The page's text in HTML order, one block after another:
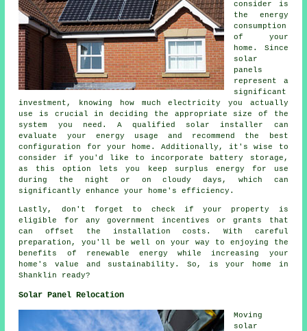
consider is
the energy
consumption
of your
home. Since
solar
panels
represent a
significant
investment, knowing how much electricity you actually
use is crucial in deciding the appropriate size of the
system you need. A qualified solar installer can
evaluate your energy usage and recommend the best
configuration for your home. Additionally, it's wise to
consider if you'd like to incorporate battery storage,
as this option lets you keep surplus energy for use
during the night or on cloudy days, which can
significantly enhance your home's efficiency.
Lastly, don't forget to check if your property is
eligible for any government incentives or grants that
can offset the installation costs. With careful
preparation, you'll be well on your way to enjoying the
benefits of renewable energy while increasing your
home's value and sustainability. So, is your home in
Shanklin ready?
Solar Panel Relocation
Moving
solar